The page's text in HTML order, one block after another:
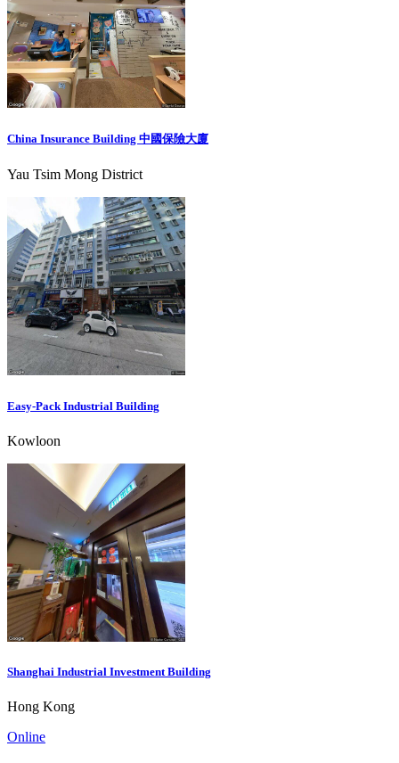
China Insurance Building 中國保險大廈
Yau Tsim Mong District
Easy-Pack Industrial Building
Kowloon
Shanghai Industrial Investment Building
Hong Kong
Online